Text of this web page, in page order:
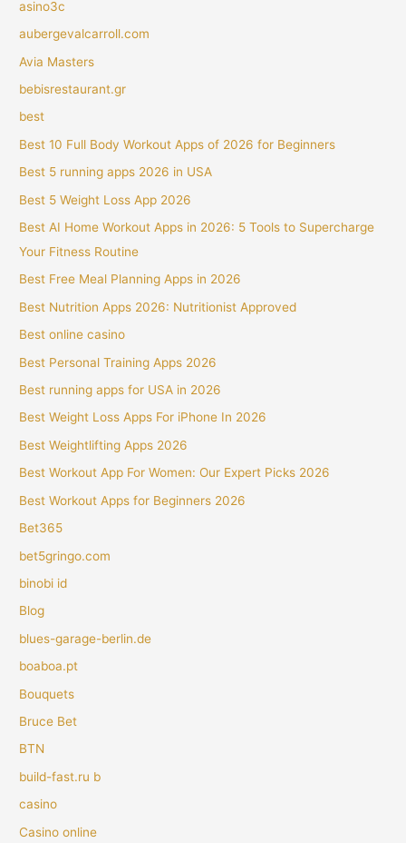
asino3c
aubergevalcarroll.com
Avia Masters
bebisrestaurant.gr
best
Best 10 Full Body Workout Apps of 2026 for Beginners
Best 5 running apps 2026 in USA
Best 5 Weight Loss App 2026
Best AI Home Workout Apps in 2026: 5 Tools to Supercharge
Your Fitness Routine
Best Free Meal Planning Apps in 2026
Best Nutrition Apps 2026: Nutritionist Approved
Best online casino
Best Personal Training Apps 2026
Best running apps for USA in 2026
Best Weight Loss Apps For iPhone In 2026
Best Weightlifting Apps 2026
Best Workout App For Women: Our Expert Picks 2026
Best Workout Apps for Beginners 2026
Bet365
bet5gringo.com
binobi id
Blog
blues-garage-berlin.de
boaboa.pt
Bouquets
Bruce Bet
BTN
build-fast.ru b
casino
Casino online